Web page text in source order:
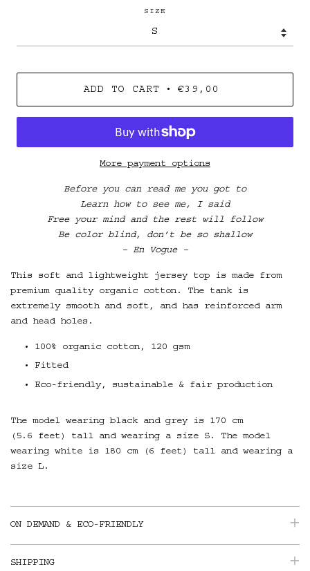
SIZE
ADD TO CART • €39,00
More payment options
Before you can read me you got to
Learn how to see me, I said
Free your mind and the rest will follow
Be color blind, don’t be so shallow
– En Vogue –
This soft and lightweight jersey top is made from
premium quality organic cotton. The tank is
extremely smooth and soft, and has reinforced arm
and head holes.
100% organic cotton, 120 gsm
Fitted
Eco-friendly, sustainable & fair production
The model wearing black and grey is 170 cm
(5.6 feet) tall and wearing a size S. The model
wearing white is 180 cm (6 feet) tall and wearing a
size L.
ON DEMAND & ECO-FRIENDLY
SHIPPING